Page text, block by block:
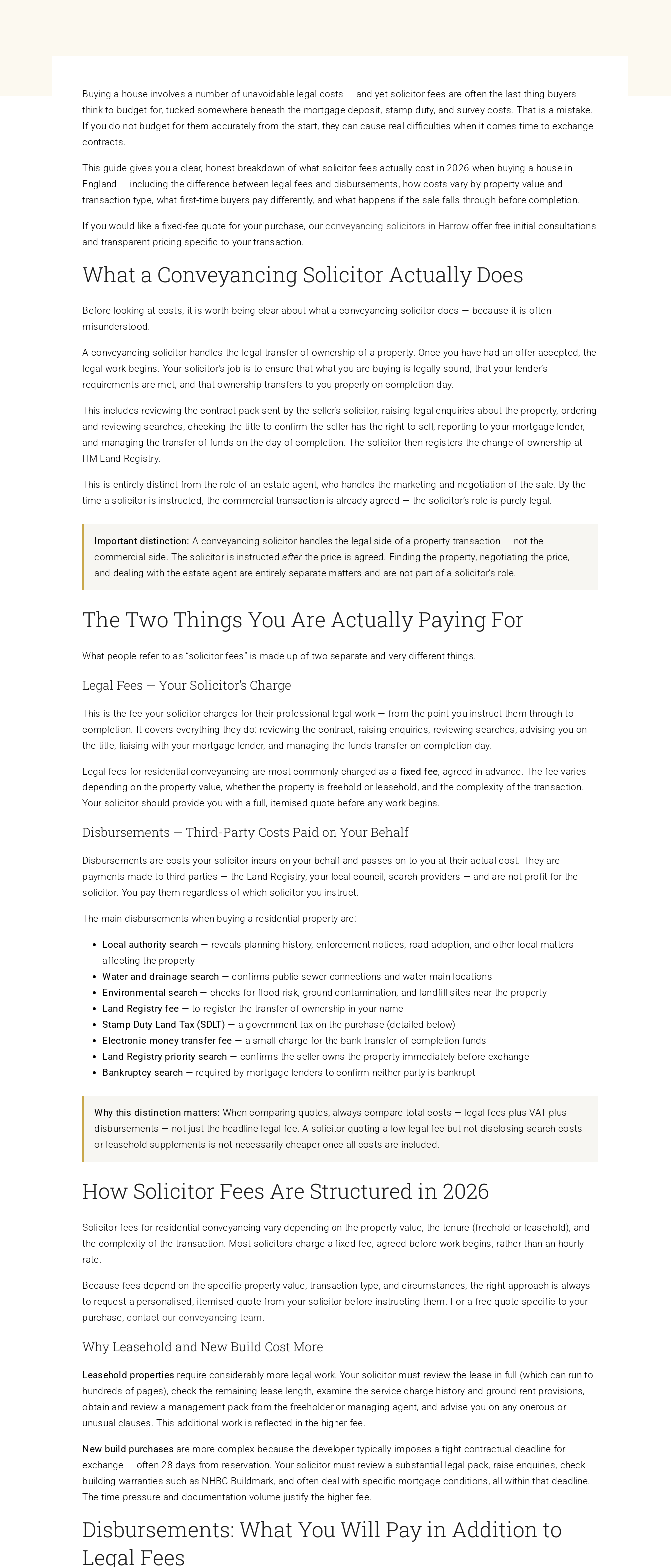
Buying a house involves a number of unavoidable legal costs — and yet solicitor fees are often the last thing buyers
think to budget for, tucked somewhere beneath the mortgage deposit, stamp duty, and survey costs. That is a mistake.
If you do not budget for them accurately from the start, they can cause real difficulties when it comes time to exchange
contracts.
This guide gives you a clear, honest breakdown of what solicitor fees actually cost in 2026 when buying a house in
England — including the difference between legal fees and disbursements, how costs vary by property value and
transaction type, what first-time buyers pay differently, and what happens if the sale falls through before completion.
If you would like a fixed-fee quote for your purchase, our conveyancing solicitors in Harrow offer free initial consultations
and transparent pricing specific to your transaction.
What a Conveyancing Solicitor Actually Does
Before looking at costs, it is worth being clear about what a conveyancing solicitor does — because it is often
misunderstood.
A conveyancing solicitor handles the legal transfer of ownership of a property. Once you have had an offer accepted, the
legal work begins. Your solicitor’s job is to ensure that what you are buying is legally sound, that your lender’s
requirements are met, and that ownership transfers to you properly on completion day.
This includes reviewing the contract pack sent by the seller’s solicitor, raising legal enquiries about the property, ordering
and reviewing searches, checking the title to confirm the seller has the right to sell, reporting to your mortgage lender,
and managing the transfer of funds on the day of completion. The solicitor then registers the change of ownership at
HM Land Registry.
This is entirely distinct from the role of an estate agent, who handles the marketing and negotiation of the sale. By the
time a solicitor is instructed, the commercial transaction is already agreed — the solicitor’s role is purely legal.
Important distinction: A conveyancing solicitor handles the legal side of a property transaction — not the
commercial side. The solicitor is instructedafterthe price is agreed. Finding the property, negotiating the price,
and dealing with the estate agent are entirely separate matters and are not part of a solicitor’s role.
The Two Things You Are Actually Paying For
What people refer to as “solicitor fees” is made up of two separate and very different things.
Legal Fees — Your Solicitor’s Charge
This is the fee your solicitor charges for their professional legal work — from the point you instruct them through to
completion. It covers everything they do: reviewing the contract, raising enquiries, reviewing searches, advising you on
the title, liaising with your mortgage lender, and managing the funds transfer on completion day.
Legal fees for residential conveyancing are most commonly charged as a fixed fee, agreed in advance. The fee varies
depending on the property value, whether the property is freehold or leasehold, and the complexity of the transaction.
Your solicitor should provide you with a full, itemised quote before any work begins.
Disbursements — Third-Party Costs Paid on Your Behalf
Disbursements are costs your solicitor incurs on your behalf and passes on to you at their actual cost. They are
payments made to third parties — the Land Registry, your local council, search providers — and are not profit for the
solicitor. You pay them regardless of which solicitor you instruct.
The main disbursements when buying a residential property are:
Local authority search — reveals planning history, enforcement notices, road adoption, and other local matters
affecting the property
Water and drainage search — confirms public sewer connections and water main locations
Environmental search — checks for flood risk, ground contamination, and landfill sites near the property
Land Registry fee — to register the transfer of ownership in your name
Stamp Duty Land Tax (SDLT) — a government tax on the purchase (detailed below)
Electronic money transfer fee — a small charge for the bank transfer of completion funds
Land Registry priority search — confirms the seller owns the property immediately before exchange
Bankruptcy search — required by mortgage lenders to confirm neither party is bankrupt
Why this distinction matters: When comparing quotes, always compare total costs — legal fees plus VAT plus
disbursements — not just the headline legal fee. A solicitor quoting a low legal fee but not disclosing search costs
or leasehold supplements is not necessarily cheaper once all costs are included.
How Solicitor Fees Are Structured in 2026
Solicitor fees for residential conveyancing vary depending on the property value, the tenure (freehold or leasehold), and
the complexity of the transaction. Most solicitors charge a fixed fee, agreed before work begins, rather than an hourly
rate.
Because fees depend on the specific property value, transaction type, and circumstances, the right approach is always
to request a personalised, itemised quote from your solicitor before instructing them. For a free quote specific to your
purchase, contact our conveyancing team.
Why Leasehold and New Build Cost More
Leasehold properties require considerably more legal work. Your solicitor must review the lease in full (which can run to
hundreds of pages), check the remaining lease length, examine the service charge history and ground rent provisions,
obtain and review a management pack from the freeholder or managing agent, and advise you on any onerous or
unusual clauses. This additional work is reflected in the higher fee.
New build purchases are more complex because the developer typically imposes a tight contractual deadline for
exchange — often 28 days from reservation. Your solicitor must review a substantial legal pack, raise enquiries, check
building warranties such as NHBC Buildmark, and often deal with specific mortgage conditions, all within that deadline.
The time pressure and documentation volume justify the higher fee.
Disbursements: What You Will Pay in Addition to
Legal Fees